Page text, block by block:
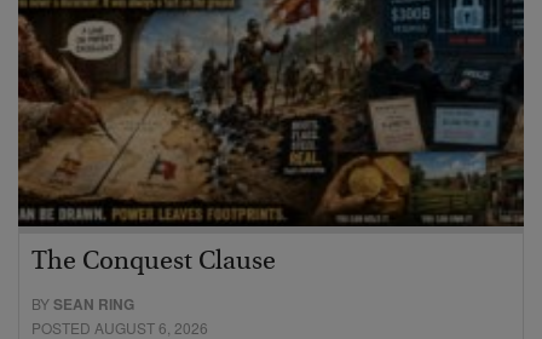
The Conquest Clause
BYSEAN RING
POSTED AUGUST 6, 2026